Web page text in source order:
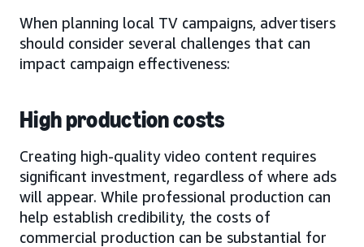
When planning local TV campaigns, advertisers
should consider several challenges that can
impact campaign effectiveness:
High production costs
Creating high-quality video content requires
significant investment, regardless of where ads
will appear. While professional production can
help establish credibility, the costs of
commercial production can be substantial for